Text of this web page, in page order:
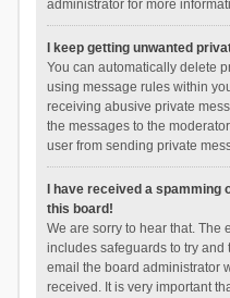
administrator for more
I keep getting unwanted
You can automatically delete
using message rules within
receiving abusive private
the messages to the
user from sending private
I have received a
this board!
We are sorry to hear that. The
includes safeguards to try and
email the board administrator
received. It is very important